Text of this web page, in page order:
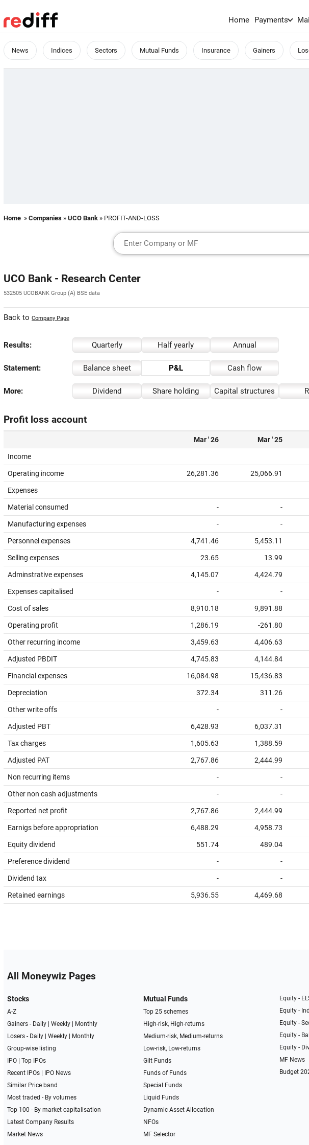
Home Payments Mail
News Indices Sectors Mutual Funds Insurance Gainers
Home » Companies » UCO Bank » PROFIT-AND-LOSS
UCO Bank - Research Center
532505 UCOBANK Group (A) BSE data
Back to Company Page
Results: Quarterly Half yearly Annual
Statement: Balance sheet P&L Cash flow
More: Dividend Share holding Capital structures
Profit loss account
Mar ' 26 Mar ' 25
Income
Operating income 26,281.36 25,066.91
Expenses
Material consumed - -
Manufacturing expenses - -
Personnel expenses 4,741.46 5,453.11
Selling expenses 23.65 13.99
Adminstrative expenses 4,145.07 4,424.79
Expenses capitalised - -
Cost of sales 8,910.18 9,891.88
Operating profit 1,286.19 -261.80
Other recurring income 3,459.63 4,406.63
Adjusted PBDIT 4,745.83 4,144.84
Financial expenses 16,084.98 15,436.83
Depreciation 372.34 311.26
Other write offs - -
Adjusted PBT 6,428.93 6,037.31
Tax charges 1,605.63 1,388.59
Adjusted PAT 2,767.86 2,444.99
Non recurring items - -
Other non cash adjustments - -
Reported net profit 2,767.86 2,444.99
Earnigs before appropriation 6,488.29 4,958.73
Equity dividend 551.74 489.04
Preference dividend - -
Dividend tax - -
Retained earnings 5,936.55 4,469.68
All Moneywiz Pages
Stocks
A-Z
Gainers - Daily| Weekly|
Monthly
Losers - Daily| Weekly|
Monthly
Group-wise listing
IPO| Top IPOs
Recent IPOs|
IPO News
Similar Price band
Most traded - By volumes
Top 100 - By market capitalisation
Latest Company Results
Market News
Mutual Funds
Top 25 schemes
High-risk, High-returns
Medium-risk, Medium-returns
Low-risk, Low-returns
Gilt Funds
Funds of Funds
Special Funds
Liquid Funds
Dynamic Asset Allocation
NFOs
MF Selector
Equity -
Equity -
Equity -
Equity -
Equity -
MF News
Budget